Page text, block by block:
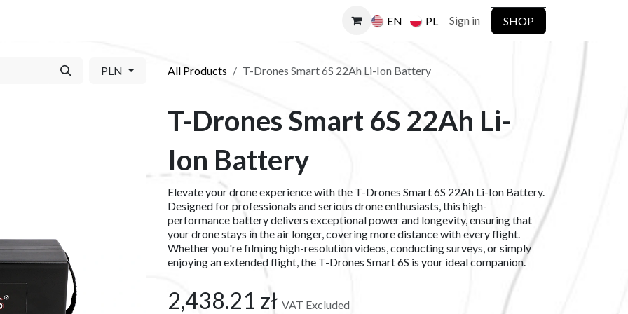
EN PL Sign in SHOP
PLN All Products T-Drones Smart 6S 22Ah Li-Ion Battery
T-Drones Smart 6S 22Ah Li-
Ion Battery
Elevate your drone experience with the T-Drones Smart 6S 22Ah Li-Ion Battery.
Designed for professionals and serious drone enthusiasts, this high-
performance battery delivers exceptional power and longevity, ensuring that
your drone stays in the air longer, covering more distance with every flight.
Whether you're filming high-resolution videos, conducting surveys, or simply
enjoying an extended flight, the T-Drones Smart 6S is your ideal companion.
2,438.21 zł VAT Excluded